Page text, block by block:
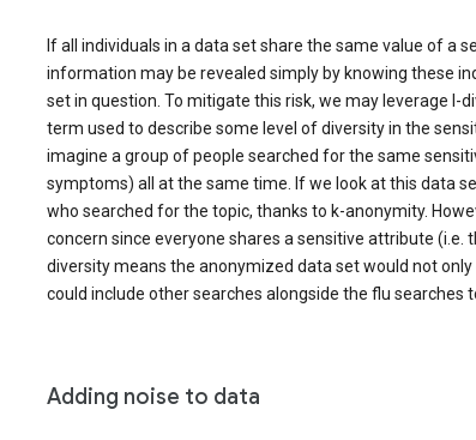
If all individuals in a data set share the same value of a
information may be revealed simply by knowing these
set in question. To mitigate this risk, we may leverage l-
term used to describe some level of diversity in the
imagine a group of people searched for the same
symptoms) all at the same time. If we look at this data
who searched for the topic, thanks to k-anonymity.
concern since everyone shares a sensitive attribute (i.e.
diversity means the anonymized data set would not
could include other searches alongside the flu searches
Adding noise to data